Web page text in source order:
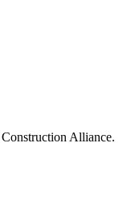
Alliance.